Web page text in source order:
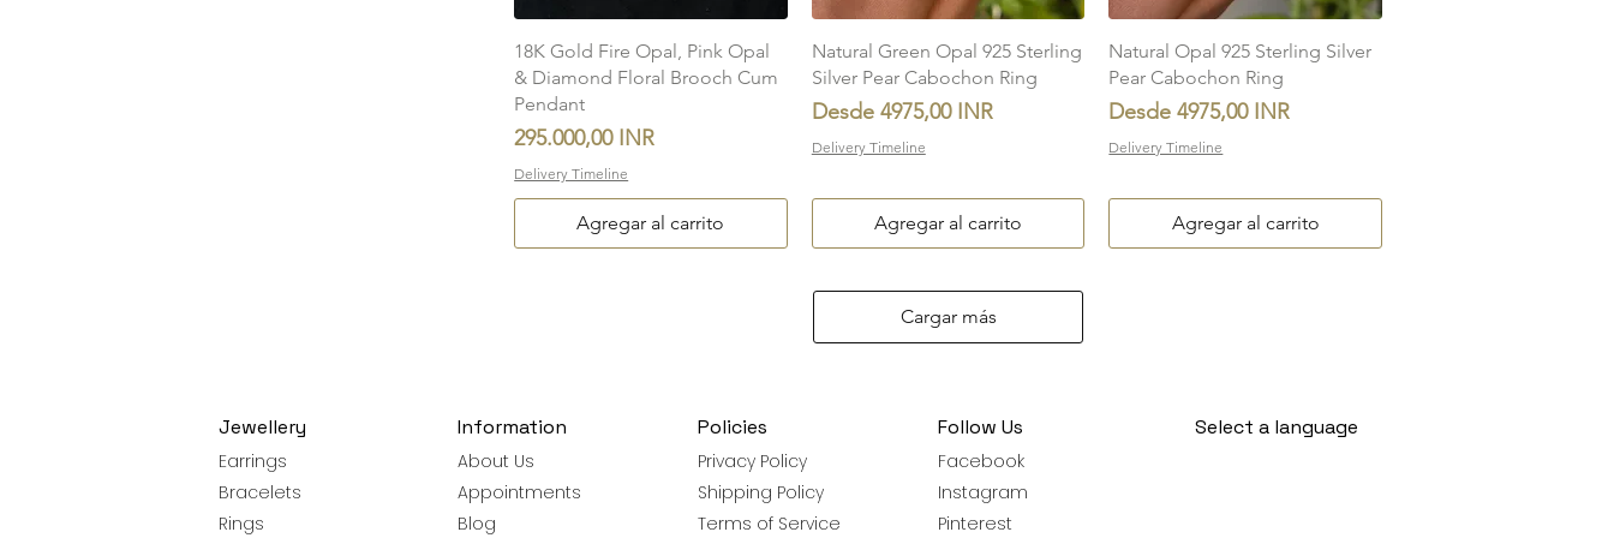
Vista rápida
18K Gold Fire Opal, Pink Opal
& Diamond Floral Brooch Cum
Pendant
Precio
295.000,00 INR
Delivery Timeline
Agregar al carrito
Vista rápida
Natural Green Opal 925 Sterling
Silver Pear Cabochon Ring
Desde 4975,00 INR
Precio de oferta
Delivery Timeline
Agregar al carrito
Vista rápida
Natural Opal 925 Sterling Silver
Pear Cabochon Ring
Desde4975,00 INR
Precio de oferta
Delivery Timeline
Agregar al carrito
Cargar más
Jewellery
Earrings
Bracelets
Rings
Information
About Us
Appointments
Blog
Policies
Privacy Policy
Shipping Policy
Terms of Service
Follow Us
Facebook
Instagram
Pinterest
Select a language